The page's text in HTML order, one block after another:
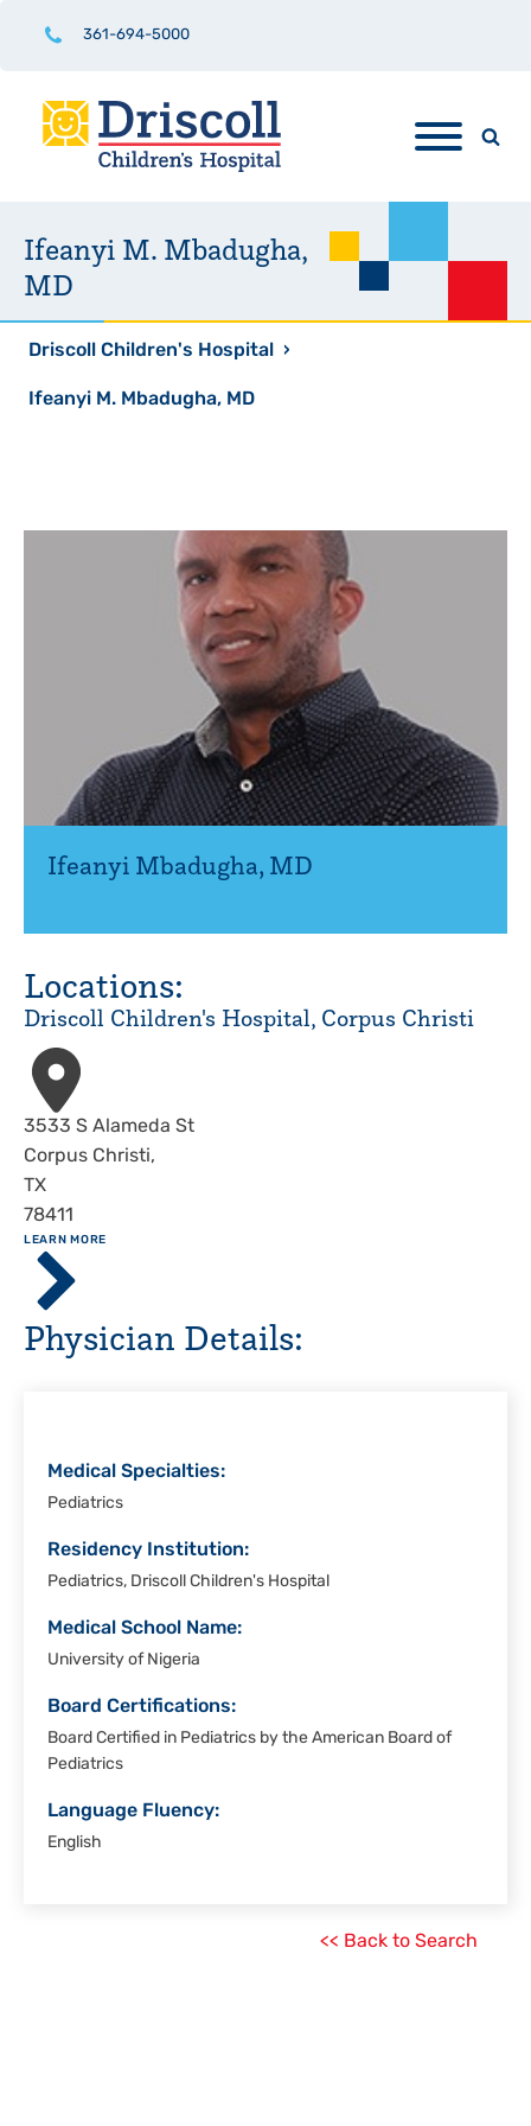
361-694-5000
Ifeanyi M. Mbadugha,
MD
Driscoll Children's Hospital ›
Ifeanyi M. Mbadugha, MD
Ifeanyi Mbadugha, MD
Locations:
Driscoll Children's Hospital, Corpus Christi
Address
3533 S Alameda St
Corpus Christi,
TX
78411
LEARN MORE
ABOUT
Driscoll
Children's
Hospital,
Corpus
Christi
Physician Details:
Medical Specialties:
Pediatrics
Residency Institution:
Pediatrics, Driscoll Children's Hospital
Medical School Name:
University of Nigeria
Board Certifications:
Board Certified in Pediatrics by the American Board of
Pediatrics
Language Fluency:
English
<< Back to Search